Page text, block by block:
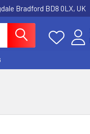
Bradford BD8 0LX, UK